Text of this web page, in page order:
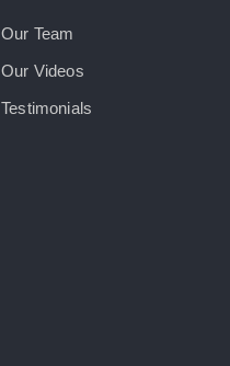
Our Team
Our Videos
Testimonials